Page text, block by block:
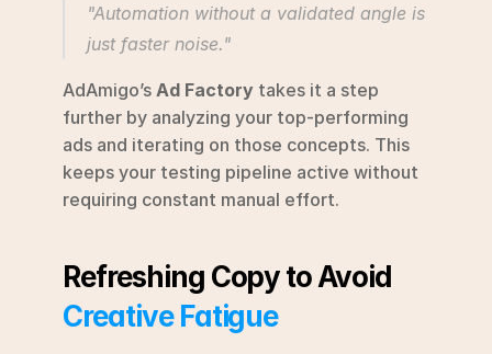
"Automation without a validated angle is
just faster noise."
AdAmigo’s Ad Factory takes it a step
further by analyzing your top-performing
ads and iterating on those concepts. This
keeps your testing pipeline active without
requiring constant manual effort.
Creative Fatigue